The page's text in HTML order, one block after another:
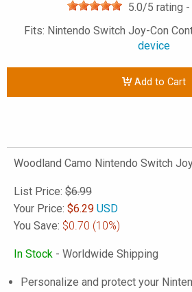
5.0/5 rating -
Fits: Nintendo Switch Joy-Con
device
Add to Cart
Woodland Camo Nintendo Switch
List Price: $6.99
Your Price: $6.29 USD
You Save: $0.70 (10%)
In Stock - Worldwide Shipping
Personalize and protect your